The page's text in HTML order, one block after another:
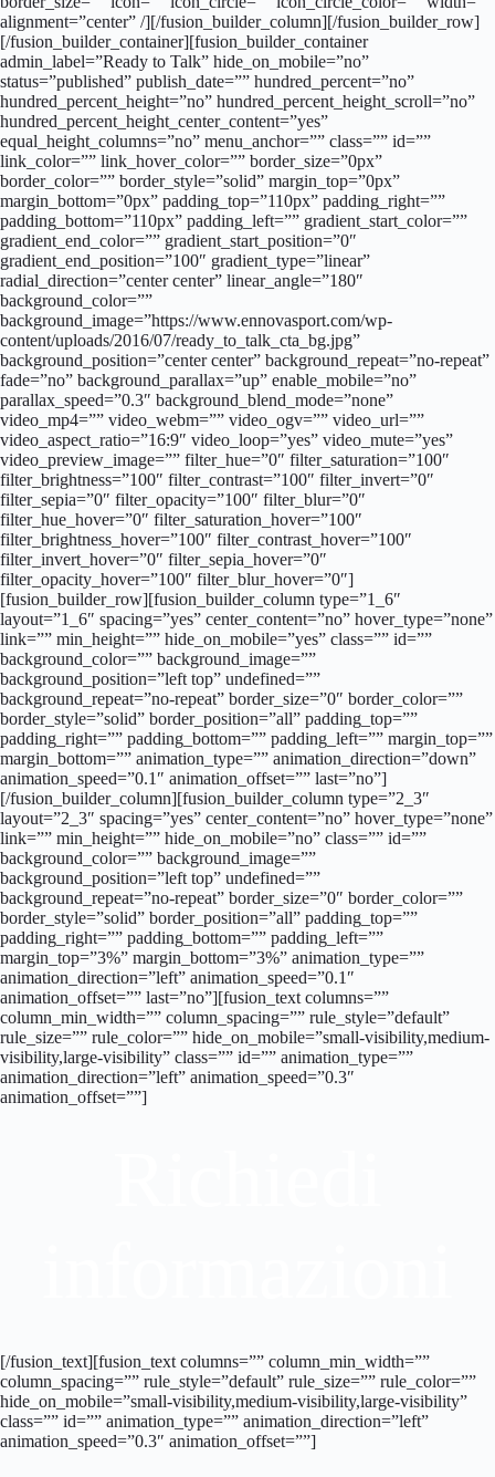
alignment=”center” /][/fusion_builder_column][/fusion_builder_row]
[/fusion_builder_container][fusion_builder_container
admin_label=”Ready to Talk” hide_on_mobile=”no”
status=”published” publish_date=”” hundred_percent=”no”
hundred_percent_height=”no” hundred_percent_height_scroll=”no”
hundred_percent_height_center_content=”yes”
equal_height_columns=”no” menu_anchor=”” class=”” id=””
link_color=”” link_hover_color=”” border_size=”0px”
border_color=”” border_style=”solid” margin_top=”0px”
margin_bottom=”0px” padding_top=”110px” padding_right=””
padding_bottom=”110px” padding_left=”” gradient_start_color=””
gradient_end_color=”” gradient_start_position=”0″
gradient_end_position=”100″ gradient_type=”linear”
radial_direction=”center center” linear_angle=”180″
background_color=””
background_image=”https://www.ennovasport.com/wp-
content/uploads/2016/07/ready_to_talk_cta_bg.jpg”
background_position=”center center” background_repeat=”no-repeat”
fade=”no” background_parallax=”up” enable_mobile=”no”
parallax_speed=”0.3″ background_blend_mode=”none”
video_mp4=”” video_webm=”” video_ogv=”” video_url=””
video_aspect_ratio=”16:9″ video_loop=”yes” video_mute=”yes”
video_preview_image=”” filter_hue=”0″ filter_saturation=”100″
filter_brightness=”100″ filter_contrast=”100″ filter_invert=”0″
filter_sepia=”0″ filter_opacity=”100″ filter_blur=”0″
filter_hue_hover=”0″ filter_saturation_hover=”100″
filter_brightness_hover=”100″ filter_contrast_hover=”100″
filter_invert_hover=”0″ filter_sepia_hover=”0″
filter_opacity_hover=”100″ filter_blur_hover=”0″]
[fusion_builder_row][fusion_builder_column type=”1_6″
layout=”1_6″ spacing=”yes” center_content=”no” hover_type=”none”
link=”” min_height=”” hide_on_mobile=”yes” class=”” id=””
background_color=”” background_image=””
background_position=”left top” undefined=””
background_repeat=”no-repeat” border_size=”0″ border_color=””
border_style=”solid” border_position=”all” padding_top=””
padding_right=”” padding_bottom=”” padding_left=”” margin_top=””
margin_bottom=”” animation_type=”” animation_direction=”down”
animation_speed=”0.1″ animation_offset=”” last=”no”]
[/fusion_builder_column][fusion_builder_column type=”2_3″
layout=”2_3″ spacing=”yes” center_content=”no” hover_type=”none”
link=”” min_height=”” hide_on_mobile=”no” class=”” id=””
background_color=”” background_image=””
background_position=”left top” undefined=””
background_repeat=”no-repeat” border_size=”0″ border_color=””
border_style=”solid” border_position=”all” padding_top=””
padding_right=”” padding_bottom=”” padding_left=””
margin_top=”3%” margin_bottom=”3%” animation_type=””
animation_direction=”left” animation_speed=”0.1″
animation_offset=”” last=”no”][fusion_text columns=””
column_min_width=”” column_spacing=”” rule_style=”default”
rule_size=”” rule_color=”” hide_on_mobile=”small-visibility,medium-
visibility,large-visibility” class=”” id=”” animation_type=””
animation_direction=”left” animation_speed=”0.3″
animation_offset=””]
[/fusion_text][fusion_text columns=”” column_min_width=””
column_spacing=”” rule_style=”default” rule_size=”” rule_color=””
hide_on_mobile=”small-visibility,medium-visibility,large-visibility”
class=”” id=”” animation_type=”” animation_direction=”left”
animation_speed=”0.3″ animation_offset=””]